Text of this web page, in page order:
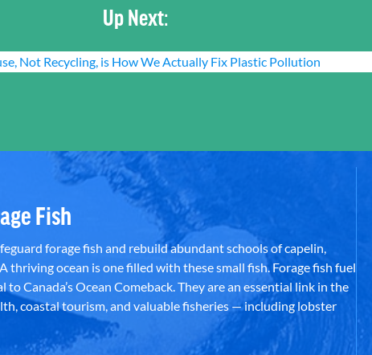
Up Next:
Not Recycling, is How We Actually Fix Plastic Pollution
Fish
forage fish and rebuild abundant schools of capelin,
thriving ocean is one filled with these small fish. Forage fish fuel
Canada’s Ocean Comeback. They are an essential link in the
coastal tourism, and valuable fisheries — including lobster